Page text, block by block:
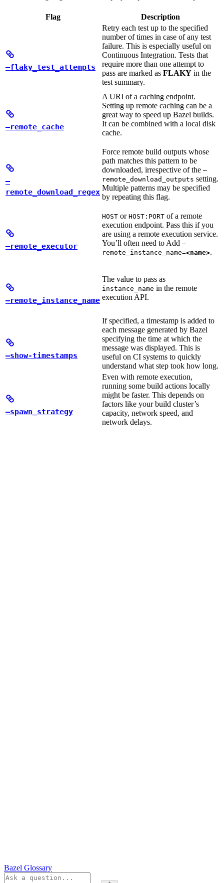
Flag Description
—flaky_test_attempts
Retry each test up to the specified
number of times in case of any test
failure. This is especially useful on
Continuous Integration. Tests that
require more than one attempt to
pass are marked as FLAKY in the
test summary.
—remote_cache
A URI of a caching endpoint.
Setting up remote caching can be a
great way to speed up Bazel builds.
It can be combined with a local disk
cache.
—
remote_download_regex
Force remote build outputs whose
path matches this pattern to be
downloaded, irrespective of the —
remote_download_outputs setting.
Multiple patterns may be specified
by repeating this flag.
—remote_executor
HOST or HOST:PORT of a remote
execution endpoint. Pass this if you
are using a remote execution service.
You’ll often need to Add —
remote_instance_name=<name>.
—remote_instance_name
The value to pass as
instance_name in the remote
execution API.
—show-timestamps
If specified, a timestamp is added to
each message generated by Bazel
specifying the time at which the
message was displayed. This is
useful on CI systems to quickly
understand what step took how long.
—spawn_strategy
Even with remote execution,
running some build actions locally
might be faster. This depends on
factors like your build cluster’s
capacity, network speed, and
network delays.
Bazel Glossary